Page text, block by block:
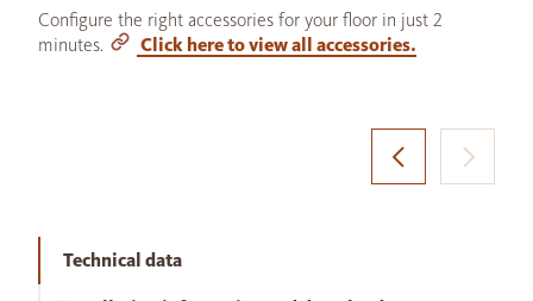
Configure the right accessories for your floor in just 2
minutes.
Click here to view all accessories.
Technical data